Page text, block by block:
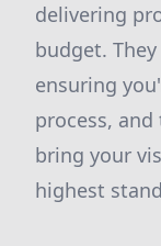
delivering
budget.
ensuring
process,
bring your
highest